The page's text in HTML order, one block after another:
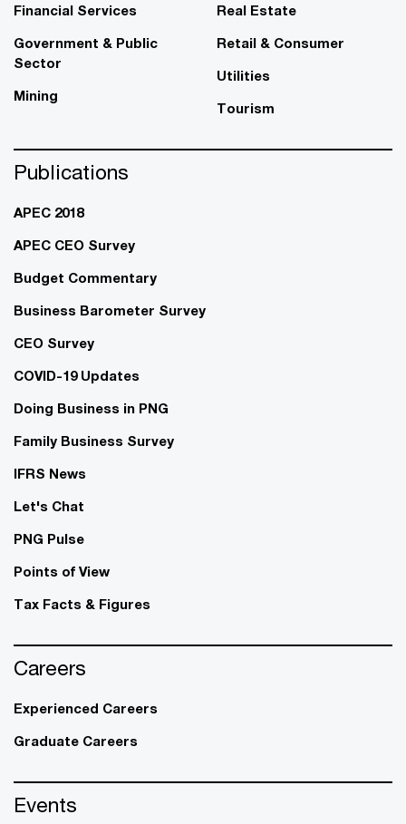
Financial Services
Government & Public
Sector
Mining
Real Estate
Retail & Consumer
Utilities
Tourism
Publications
APEC 2018
APEC CEO Survey
Budget Commentary
Business Barometer Survey
CEO Survey
COVID-19 Updates
Doing Business in PNG
Family Business Survey
IFRS News
Let's Chat
PNG Pulse
Points of View
Tax Facts & Figures
Careers
Experienced Careers
Graduate Careers
Events